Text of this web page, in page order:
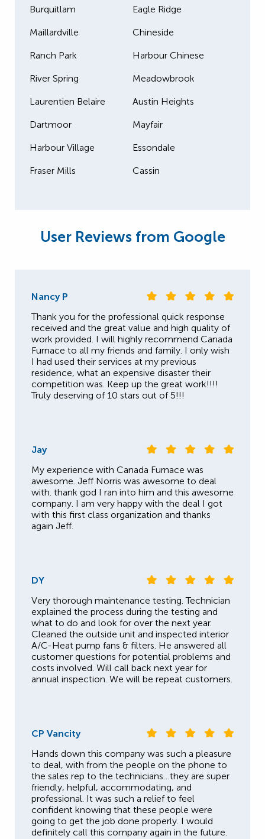
Burquitlam Eagle Ridge
Maillardville Chineside
Ranch Park Harbour Chinese
River Spring Meadowbrook
Laurentien Belaire Austin Heights
Dartmoor Mayfair
Harbour Village Essondale
Fraser Mills Cassin
User Reviews from Google
Nancy P
Thank you for the professional quick response
received and the great value and high quality of
work provided. I will highly recommend Canada
Furnace to all my friends and family. I only wish
I had used their services at my previous
residence, what an expensive disaster their
competition was. Keep up the great work!!!!
Truly deserving of 10 stars out of 5!!!
Jay
My experience with Canada Furnace was
awesome. Jeff Norris was awesome to deal
with. thank god I ran into him and this awesome
company. I am very happy with the deal I got
with this first class organization and thanks
again Jeff.
DY
Very thorough maintenance testing. Technician
explained the process during the testing and
what to do and look for over the next year.
Cleaned the outside unit and inspected interior
A/C-Heat pump fans & filters. He answered all
customer questions for potential problems and
costs involved. Will call back next year for
annual inspection. We will be repeat customers.
CP Vancity
Hands down this company was such a pleasure
to deal, with from the people on the phone to
the sales rep to the technicians…they are super
friendly, helpful, accommodating, and
professional. It was such a relief to feel
confident knowing that these people were
going to get the job done properly. I would
definitely call this company again in the future.